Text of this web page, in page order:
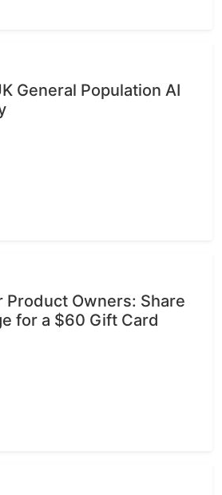
General Population AI
Owners: Share
for a $60 Gift Card